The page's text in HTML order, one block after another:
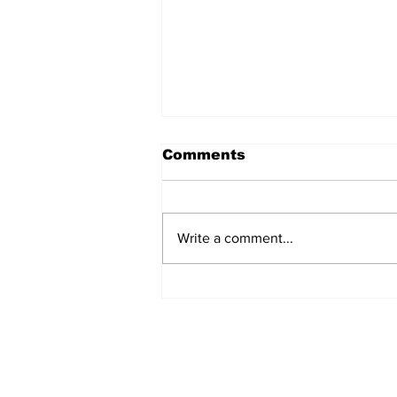
Comments
Write a comment...